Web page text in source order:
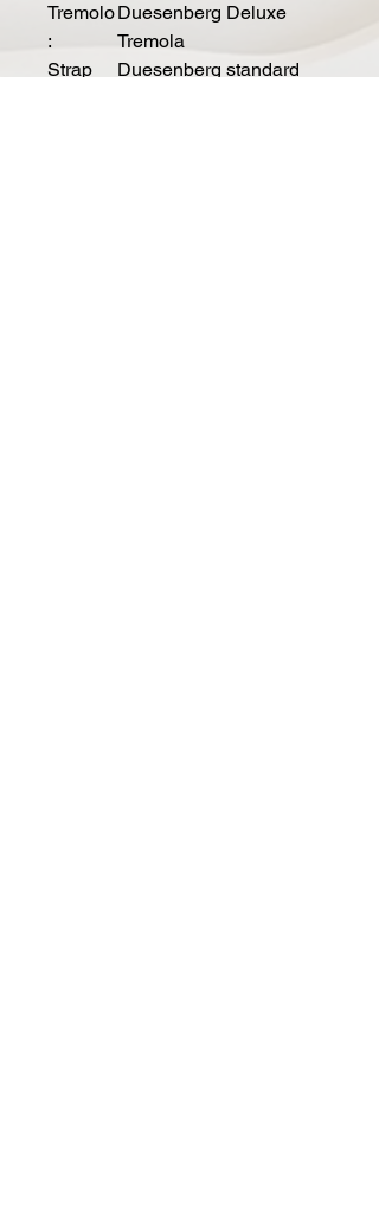
Tremolo
:
Duesenberg Deluxe
Tremola
Strap
Duesenberg standard